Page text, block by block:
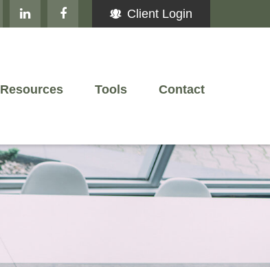
Client Login
Resources Tools Contact